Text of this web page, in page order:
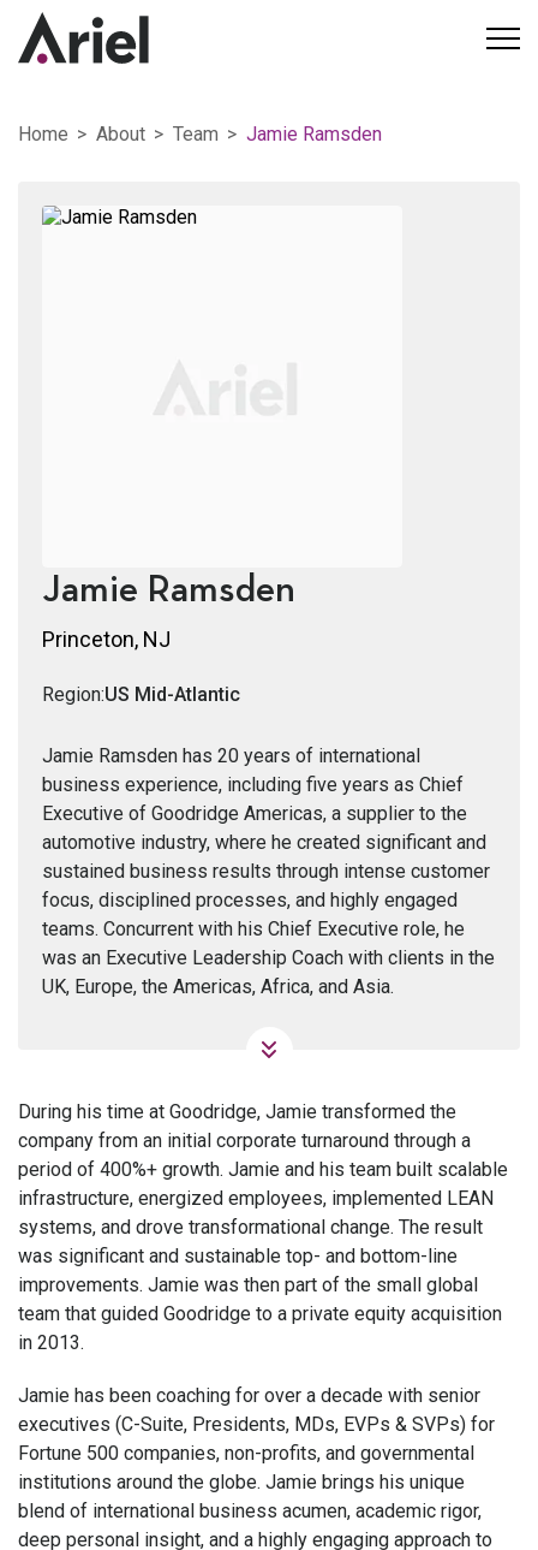
Home About Team Jamie Ramsden
Jamie Ramsden
Princeton, NJ
Region:US Mid-Atlantic
Jamie Ramsden has 20 years of international
business experience, including five years as Chief
Executive of Goodridge Americas, a supplier to the
automotive industry, where he created significant and
sustained business results through intense customer
focus, disciplined processes, and highly engaged
teams. Concurrent with his Chief Executive role, he
was an Executive Leadership Coach with clients in the
UK, Europe, the Americas, Africa, and Asia.
During his time at Goodridge, Jamie transformed the
company from an initial corporate turnaround through a
period of 400%+ growth. Jamie and his team built scalable
infrastructure, energized employees, implemented LEAN
systems, and drove transformational change. The result
was significant and sustainable top- and bottom-line
improvements. Jamie was then part of the small global
team that guided Goodridge to a private equity acquisition
in 2013.
Jamie has been coaching for over a decade with senior
executives (C-Suite, Presidents, MDs, EVPs & SVPs) for
Fortune 500 companies, non-profits, and governmental
institutions around the globe. Jamie brings his unique
blend of international business acumen, academic rigor,
deep personal insight, and a highly engaging approach to